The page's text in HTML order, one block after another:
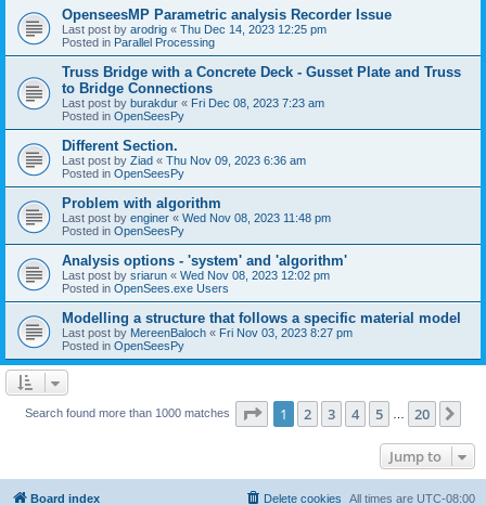
OpenseesMP Parametric analysis Recorder Issue
Last post by arodrig « Thu Dec 14, 2023 12:25 pm
Posted in Parallel Processing
Truss Bridge with a Concrete Deck - Gusset Plate and Truss
to Bridge Connections
Last post by burakdur « Fri Dec 08, 2023 7:23 am
Posted in OpenSeesPy
Different Section.
Last post by Ziad « Thu Nov 09, 2023 6:36 am
Posted in OpenSeesPy
Problem with algorithm
Last post by enginer « Wed Nov 08, 2023 11:48 pm
Posted in OpenSeesPy
Analysis options - 'system' and 'algorithm'
Last post by sriarun « Wed Nov 08, 2023 12:02 pm
Posted in OpenSees.exe Users
Modelling a structure that follows a specific material model
Last post by MereenBaloch « Fri Nov 03, 2023 8:27 pm
Posted in OpenSeesPy
Search found more than 1000 matches Page 1of 20
1 2 3 4 5 20
Jump to
Board index All times are UTC-08:00
Delete cookies